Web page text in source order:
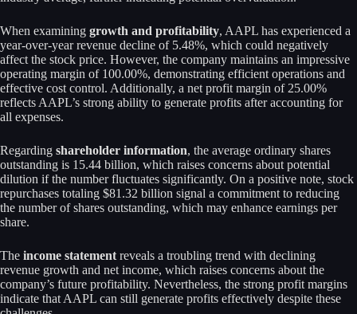
When examining growth and profitability, AAPL has experienced a
year-over-year revenue decline of 5.48%, which could negatively
affect the stock price. However, the company maintains an impressive
operating margin of 100.00%, demonstrating efficient operations and
effective cost control. Additionally, a net profit margin of 25.00%
reflects AAPL’s strong ability to generate profits after accounting for
all expenses.
Regarding shareholder information, the average ordinary shares
outstanding is 15.44 billion, which raises concerns about potential
dilution if the number fluctuates significantly. On a positive note, stock
repurchases totaling $81.32 billion signal a commitment to reducing
the number of shares outstanding, which may enhance earnings per
share.
The income statement reveals a troubling trend with declining
revenue growth and net income, which raises concerns about the
company’s future profitability. Nevertheless, the strong profit margins
indicate that AAPL can still generate profits effectively despite these